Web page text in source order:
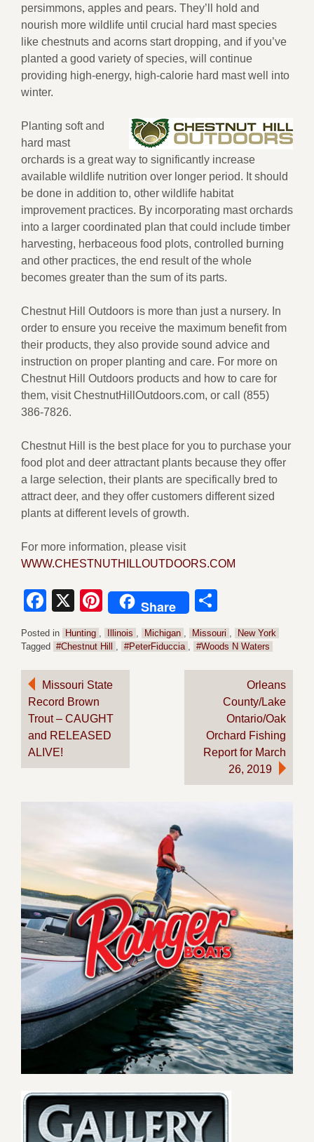
persimmons, apples and pears. They’ll hold and
nourish more wildlife until crucial hard mast species
like chestnuts and acorns start dropping, and if you’ve
planted a good variety of species, will continue
providing high-energy, high-calorie hard mast well into
winter.
Planting soft and
hard mast
orchards is a great way to significantly increase
available wildlife nutrition over longer period. It should
be done in addition to, other wildlife habitat
improvement practices. By incorporating mast orchards
into a larger coordinated plan that could include timber
harvesting, herbaceous food plots, controlled burning
and other practices, the end result of the whole
becomes greater than the sum of its parts.
Chestnut Hill Outdoors is more than just a nursery. In
order to ensure you receive the maximum benefit from
their products, they also provide sound advice and
instruction on proper planting and care. For more on
Chestnut Hill Outdoors products and how to care for
them, visit ChestnutHillOutdoors.com, or call (855)
386-7826.
Chestnut Hill is the best place for you to purchase your
food plot and deer attractant plants because they offer
a large selection, their plants are specifically bred to
attract deer, and they offer customers different sized
plants at different levels of growth.
For more information, please visit
WWW.CHESTNUTHILLOUTDOORS.COM
Facebook
X Pinterest
Share
Posted in Hunting , Illinois , Michigan , Missouri ,
New York
Tagged #Chestnut Hill , #PeterFiduccia , #Woods N Waters
Post
navigation
Missouri State
Record Brown
Trout – CAUGHT
and RELEASED
ALIVE!
Orleans
County/Lake
Ontario/Oak
Orchard Fishing
Report for March
26, 2019